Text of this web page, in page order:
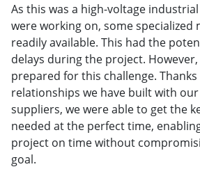
As this was a high-voltage
were working on, some specialized
readily available. This had the
delays during the project. However,
prepared for this challenge.
relationships we have built with
suppliers, we were able to get the
needed at the perfect time,
project on time without
goal.